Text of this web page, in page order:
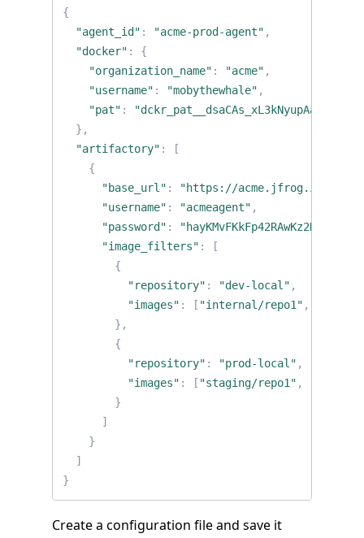
{
"agent_id" : "acme-prod-agent" ,
"docker" :
{
"organization_name" : "acme" ,
"username" : "mobythewhale" ,
"pat" :
},
"artifactory" :
[
{
"base_url" : "https://acme.jfrog.io"
"username" : "acmeagent" ,
"password" : "hayKMvFKkFp42RAwKz2K"
"image_filters" :
[
{
"repository" : "dev-local" ,
"images" : [ "internal/repo1" ,
},
{
"repository" : "prod-local" ,
"images" : [ "staging/repo1" ,
}
]
}
]
}
Create a configuration file and save it